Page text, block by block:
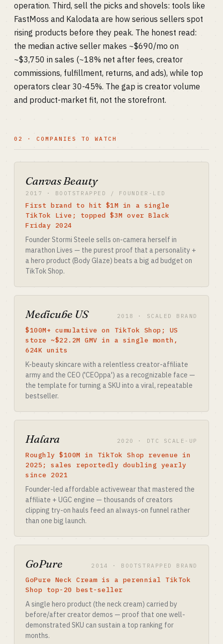
operation. Third, sell the picks and shovels: tools like
FastMoss and Kalodata are how serious sellers spot
rising products before they peak. The honest read:
the median active seller makes ~$690/mo on
~$3,750 in sales (~18% net after fees, creator
commissions, fulfillment, returns, and ads), while top
operators clear 30-45%. The gap is creator volume
and product-market fit, not the storefront.
02 · COMPANIES TO WATCH
Canvas Beauty
2017 · BOOTSTRAPPED / FOUNDER-LED
First brand to hit $1M in a single
TikTok Live; topped $3M over Black
Friday 2024
Founder Stormi Steele sells on-camera herself in
marathon Lives — the purest proof that a personality +
a hero product (Body Glaze) beats a big ad budget on
TikTok Shop.
Medicube US 2018 · SCALED BRAND
$100M+ cumulative on TikTok Shop; US
store ~$22.2M GMV in a single month,
624K units
K-beauty skincare with a relentless creator-affiliate
army and the CEO ('CEOppa') as a recognizable face —
the template for turning a SKU into a viral, repeatable
bestseller.
Halara 2020 · DTC SCALE-UP
Roughly $100M in TikTok Shop revenue in
2025; sales reportedly doubling yearly
since 2021
Founder-led affordable activewear that mastered the
affiliate + UGC engine — thousands of creators
clipping try-on hauls feed an always-on funnel rather
than one big launch.
GoPure 2014 · BOOTSTRAPPED BRAND
GoPure Neck Cream is a perennial TikTok
Shop top-20 best-seller
A single hero product (the neck cream) carried by
before/after creator demos — proof that one well-
demonstrated SKU can sustain a top ranking for
months.